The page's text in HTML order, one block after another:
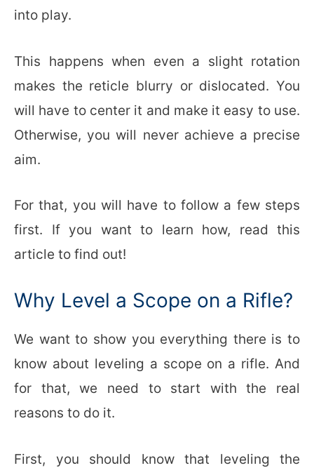
into play.
This happens when even a slight rotation
makes the reticle blurry or dislocated. You
will have to center it and make it easy to use.
Otherwise, you will never achieve a precise
aim.
For that, you will have to follow a few steps
first. If you want to learn how, read this
article to find out!
Why Level a Scope on a Rifle?
We want to show you everything there is to
know about leveling a scope on a rifle. And
for that, we need to start with the real
reasons to do it.
First, you should know that leveling the